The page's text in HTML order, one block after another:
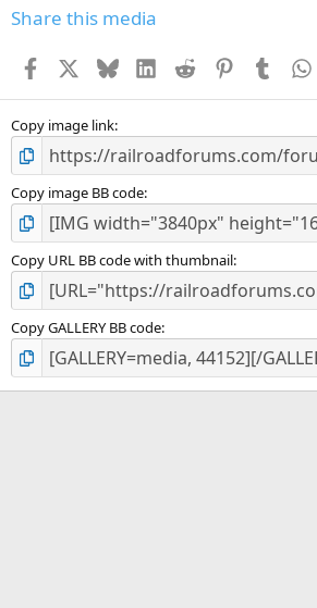
Share this media
Facebook BlueskyLinkedInReddit PinterestTumblr
Copy image link
Copy image BB code
Copy URL BB code with thumbnail
Copy GALLERY BB code